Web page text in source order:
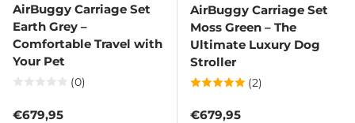
AirBuggy Carriage Set
Earth Grey –
Comfortable Travel with
Your Pet
(0)
Regular price
€679,95
AirBuggy Carriage Set
Moss Green – The
Ultimate Luxury Dog
Stroller
(2)
Regular price
€679,95